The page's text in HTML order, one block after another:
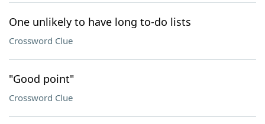
One unlikely to have long to-do lists
Crossword Clue
"Good point"
Crossword Clue